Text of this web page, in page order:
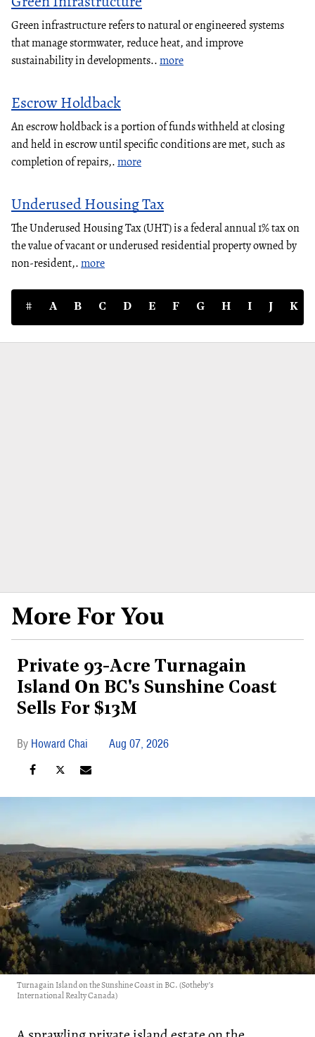
Green infrastructure refers to natural or engineered systems
that manage stormwater, reduce heat, and improve
sustainability in developments..more
Escrow Holdback
An escrow holdback is a portion of funds withheld at closing
and held in escrow until specific conditions are met, such as
completion of repairs,.more
Underused Housing Tax
The Underused Housing Tax (UHT) is a federal annual 1% tax on
the value of vacant or underused residential property owned by
non-resident,.more
# A B C D E F G H I J K
More For You
Private 93-Acre Turnagain
Island On BC's Sunshine Coast
Sells For $13M
Howard Chai Aug 07, 2026
Turnagain Island on the Sunshine Coast in BC. (Sotheby’s
International Realty Canada)